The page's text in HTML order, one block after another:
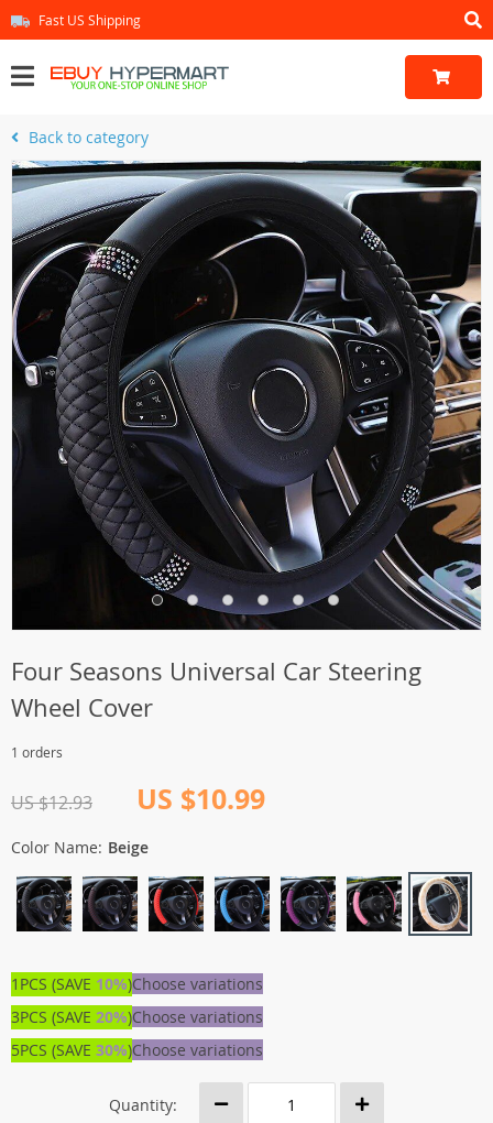
Fast US Shipping
Back to category
Four Seasons Universal Car Steering
Wheel Cover
1 orders
US $12.93 US $10.99
Color Name: Beige
1PCS (SAVE 10%)Choose variations
3PCS (SAVE 20%)Choose variations
5PCS (SAVE 30%)Choose variations
Quantity: